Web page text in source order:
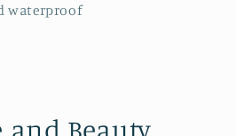
waterproof
and Beauty